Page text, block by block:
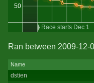
50
Race starts Dec 1
Ran between 2009-12-
Name
dstien